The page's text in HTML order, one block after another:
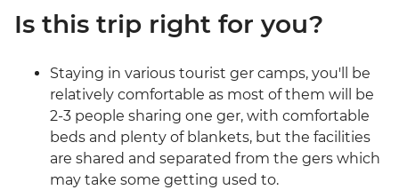
Is this trip right for you?
Staying in various tourist ger camps, you'll be
relatively comfortable as most of them will be
2-3 people sharing one ger, with comfortable
beds and plenty of blankets, but the facilities
are shared and separated from the gers which
may take some getting used to.